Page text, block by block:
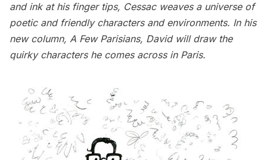
and ink at his finger tips, Cessac weaves a universe of
poetic and friendly characters and environments. In his
new column, A Few Parisians, David will draw the
quirky characters he comes across in Paris.